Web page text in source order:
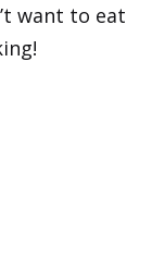
want to eat